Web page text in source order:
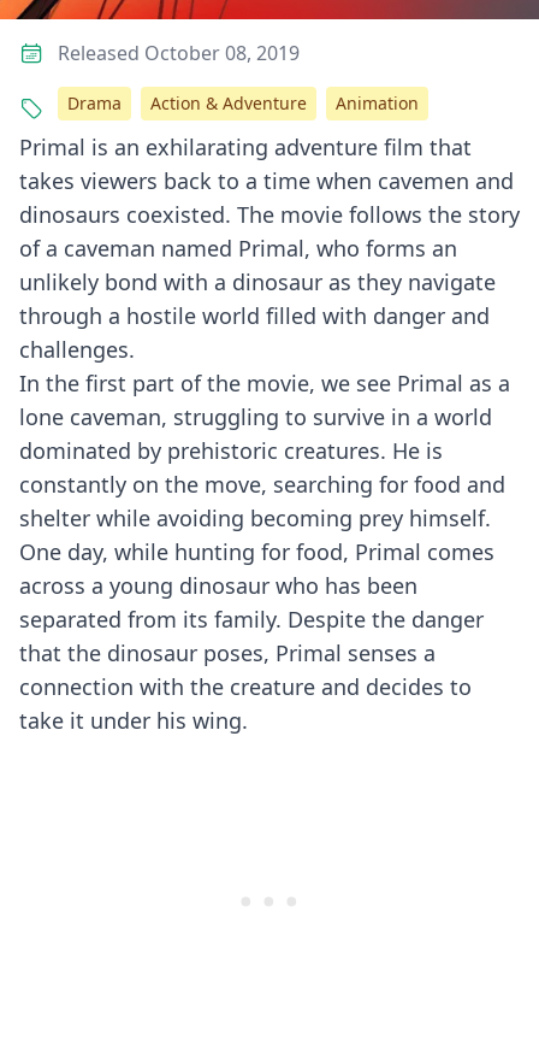
Primal is an exhilarating adventure film that
takes viewers back to a time when cavemen and
dinosaurs coexisted. The movie follows the story
of a caveman named Primal, who forms an
unlikely bond with a dinosaur as they navigate
through a hostile world filled with danger and
challenges.
In the first part of the movie, we see Primal as a
lone caveman, struggling to survive in a world
dominated by prehistoric creatures. He is
constantly on the move, searching for food and
shelter while avoiding becoming prey himself.
One day, while hunting for food, Primal comes
across a young dinosaur who has been
separated from its family. Despite the danger
that the dinosaur poses, Primal senses a
connection with the creature and decides to
take it under his wing.
Released October 08, 2019
Drama Action & Adventure Animation